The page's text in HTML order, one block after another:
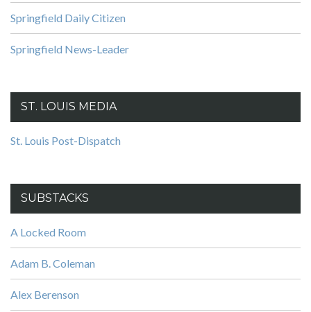
Springfield Daily Citizen
Springfield News-Leader
ST. LOUIS MEDIA
St. Louis Post-Dispatch
SUBSTACKS
A Locked Room
Adam B. Coleman
Alex Berenson